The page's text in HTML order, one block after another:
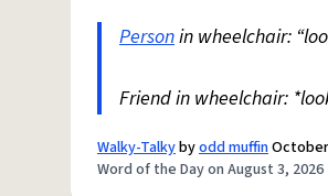
Personin wheelchair:
Friend in wheelchair:
Walky-Talkybyodd muffin
Word of the Day on August 3, 2026